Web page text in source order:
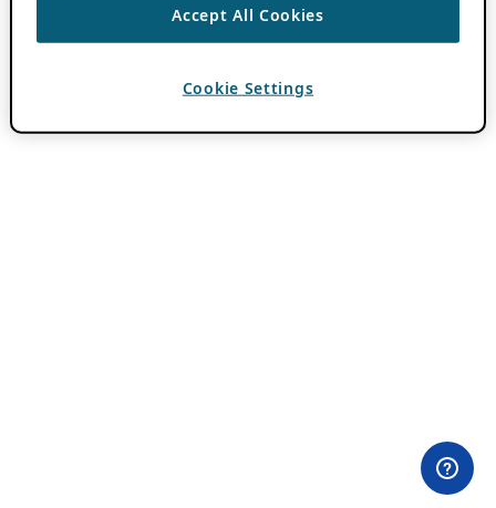
Accept All Cookies
Cookie Settings